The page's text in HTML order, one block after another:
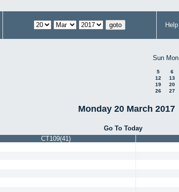
Help
Sun Mon
5
6
12
13
19
20
26
27
Monday 20 March 2017
Go To Today
CT109(41)